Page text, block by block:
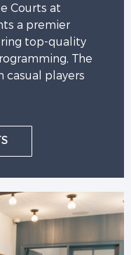
Courts at
a premier
top-quality
The
casual players